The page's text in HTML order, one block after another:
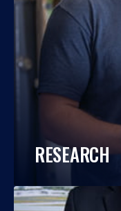
RESEARCH